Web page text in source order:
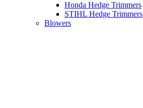
Honda Hedge Trimmers
STIHL Hedge Trimmers
Blowers